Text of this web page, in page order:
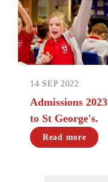
14 SEP 2022
Admissions 2023
to St George's.
Read more